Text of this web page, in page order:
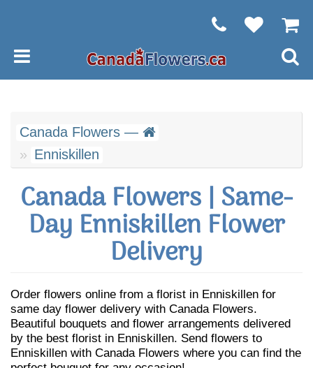
Canada Flowers —
Enniskillen
Canada Flowers | Same-
Day Enniskillen Flower
Delivery
Order flowers online from a florist in Enniskillen for
same day flower delivery with Canada Flowers.
Beautiful bouquets and flower arrangements delivered
by the best florist in Enniskillen. Send flowers to
Enniskillen with Canada Flowers where you can find the